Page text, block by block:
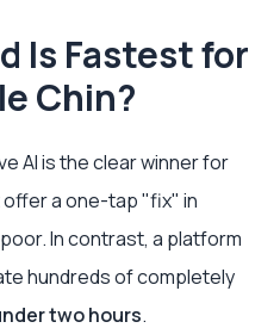
Is Fastest for
Chin?
AI is the clear winner for
a one-tap "fix" in
In contrast, a platform
hundreds of completely
two hours.